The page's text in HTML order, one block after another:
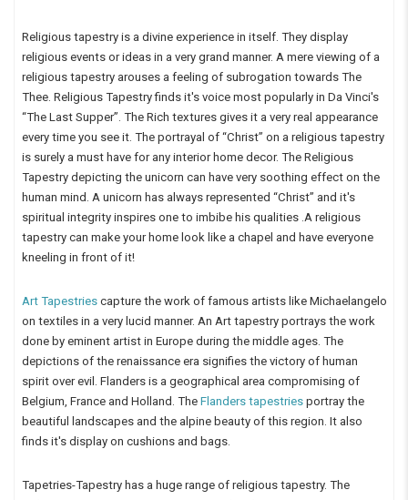
Religious tapestry is a divine experience in itself. They display
religious events or ideas in a very grand manner. A mere viewing of a
religious tapestry arouses a feeling of subrogation towards The
Thee. Religious Tapestry finds it's voice most popularly in Da Vinci's
“The Last Supper”. The Rich textures gives it a very real appearance
every time you see it. The portrayal of “Christ” on a religious tapestry
is surely a must have for any interior home decor. The Religious
Tapestry depicting the unicorn can have very soothing effect on the
human mind. A unicorn has always represented “Christ” and it's
spiritual integrity inspires one to imbibe his qualities .A religious
tapestry can make your home look like a chapel and have everyone
kneeling in front of it!
Art Tapestriescapture the work of famous artists like Michaelangelo
on textiles in a very lucid manner. An Art tapestry portrays the work
done by eminent artist in Europe during the middle ages. The
depictions of the renaissance era signifies the victory of human
spirit over evil. Flanders is a geographical area compromising of
Belgium, France and Holland. The Flanders tapestriesportray the
beautiful landscapes and the alpine beauty of this region. It also
finds it's display on cushions and bags.
Tapetries-Tapestry has a huge range of religious tapestry. The